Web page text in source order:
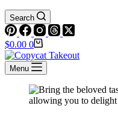
Search
Shopping
cart
$0.00 0
Menu